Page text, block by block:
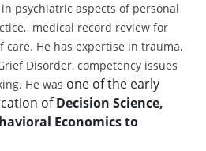
psychiatric aspects of personal
medical record review for
He has expertise in trauma,
Disorder, competency issues
He was one of the early
ofDecision Science,
Economics to